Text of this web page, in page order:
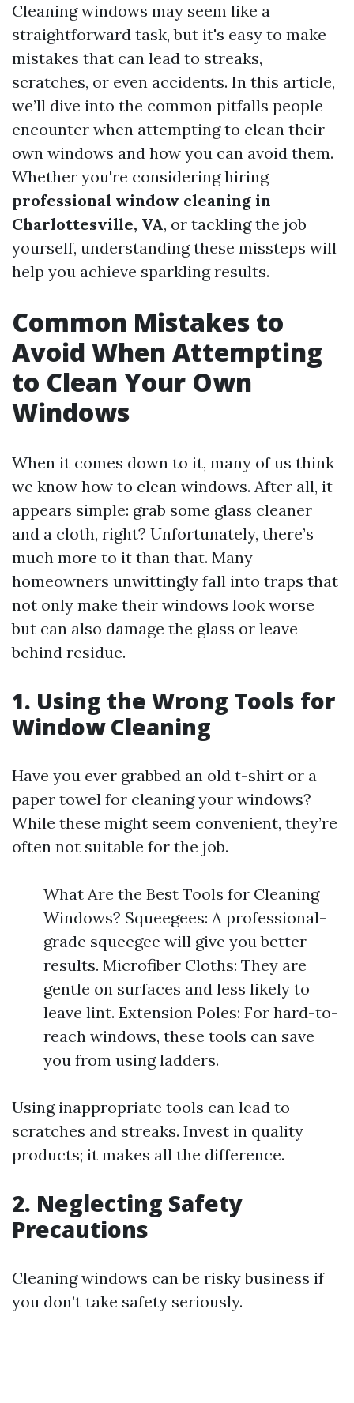
Cleaning windows may seem like a
straightforward task, but it's easy to make
mistakes that can lead to streaks,
scratches, or even accidents. In this article,
we’ll dive into the common pitfalls people
encounter when attempting to clean their
own windows and how you can avoid them.
Whether you're considering hiring
professional window cleaning in
Charlottesville, VA, or tackling the job
yourself, understanding these missteps will
help you achieve sparkling results.
Common Mistakes to
Avoid When Attempting
to Clean Your Own
Windows
When it comes down to it, many of us think
we know how to clean windows. After all, it
appears simple: grab some glass cleaner
and a cloth, right? Unfortunately, there’s
much more to it than that. Many
homeowners unwittingly fall into traps that
not only make their windows look worse
but can also damage the glass or leave
behind residue.
1. Using the Wrong Tools for
Window Cleaning
Have you ever grabbed an old t-shirt or a
paper towel for cleaning your windows?
While these might seem convenient, they’re
often not suitable for the job.
What Are the Best Tools for Cleaning
Windows? Squeegees: A professional-
grade squeegee will give you better
results. Microfiber Cloths: They are
gentle on surfaces and less likely to
leave lint. Extension Poles: For hard-to-
reach windows, these tools can save
you from using ladders.
Using inappropriate tools can lead to
scratches and streaks. Invest in quality
products; it makes all the difference.
2. Neglecting Safety
Precautions
Cleaning windows can be risky business if
you don’t take safety seriously.